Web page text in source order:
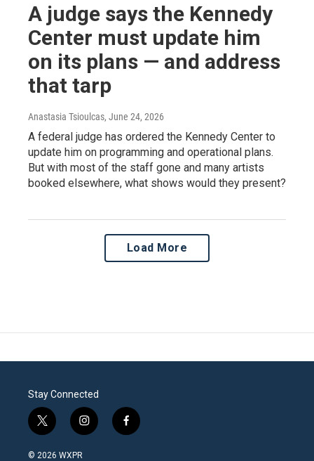
A judge says the Kennedy
Center must update him
on its plans — and address
that tarp
Anastasia Tsioulcas, June 24, 2026
A federal judge has ordered the Kennedy Center to
update him on programming and operational plans.
But with most of the staff gone and many artists
booked elsewhere, what shows would they present?
Load More
Stay Connected
t
w
i
i
n
f
a
© 2026 WXPR